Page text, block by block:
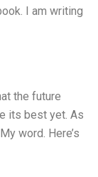
I am writing
the future
its best yet. As
word. Here’s